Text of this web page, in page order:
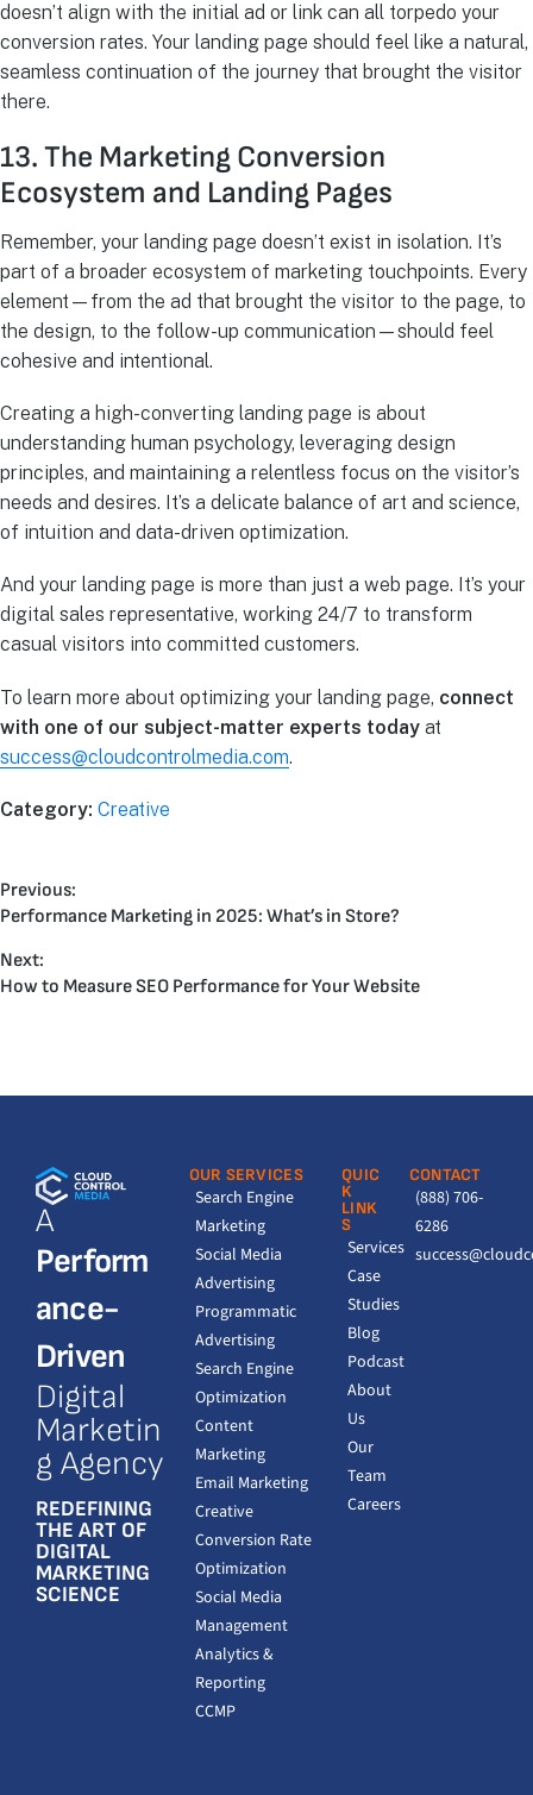
doesn’t align with the initial ad or link can all torpedo your
conversion rates. Your landing page should feel like a natural,
seamless continuation of the journey that brought the visitor
there.
13. The Marketing Conversion
Ecosystem and Landing Pages
Remember, your landing page doesn’t exist in isolation. It’s
part of a broader ecosystem of marketing touchpoints. Every
element—from the ad that brought the visitor to the page, to
the design, to the follow-up communication—should feel
cohesive and intentional.
Creating a high-converting landing page is about
understanding human psychology, leveraging design
principles, and maintaining a relentless focus on the visitor’s
needs and desires. It’s a delicate balance of art and science,
of intuition and data-driven optimization.
And your landing page is more than just a web page. It’s your
digital sales representative, working 24/7 to transform
casual visitors into committed customers.
To learn more about optimizing your landing page, connect
with one of our subject-matter experts today at
success@cloudcontrolmedia.com.
Category: Creative
Previous:
Performance Marketing in 2025: What’s in Store?
Next:
How to Measure SEO Performance for Your Website
A
Perform
ance-
Driven
Digital
Marketin
g Agency
REDEFINING
THE ART OF
DIGITAL
MARKETING
SCIENCE
OUR SERVICES
Search Engine
Marketing
Social Media
Advertising
Programmatic
Advertising
Search Engine
Optimization
Content
Marketing
Email Marketing
Creative
Conversion Rate
Optimization
Social Media
Management
Analytics &
Reporting
CCMP
QUIC
K
LINK
S
Services
Case
Studies
Blog
Podcast
About
Us
Our
Team
Careers
CONTACT
(888) 706-
6286